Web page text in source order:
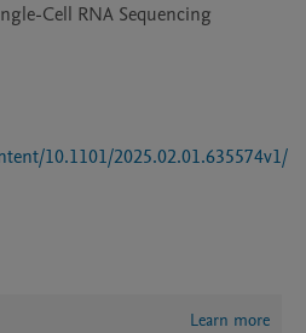
Cell RNA Sequencing
10.1101/2025.02.01.635574v1/
Learn more